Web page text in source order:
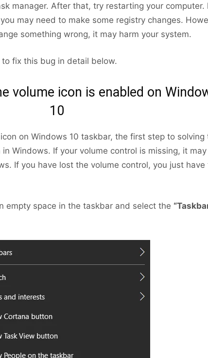
manager. After that, try restarting your computer.
may need to make some registry changes.
something wrong, it may harm your system.
to fix this bug in detail below.
volume icon is enabled on
10
on Windows 10 taskbar, the first step to solving
Windows. If your volume control is missing, it may
If you have lost the volume control, you just have
empty space in the taskbar and select the